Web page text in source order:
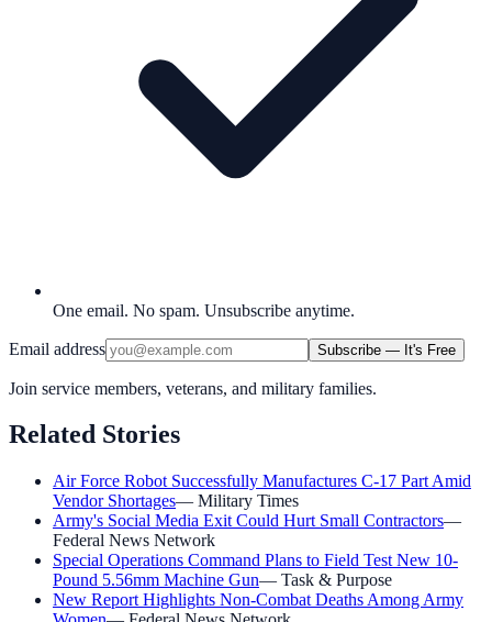
One email. No spam. Unsubscribe anytime.
Email address Subscribe — It's Free
Join service members, veterans, and military families.
Related Stories
Air Force Robot Successfully Manufactures C-17 Part Amid
Vendor Shortages— Military Times
Army's Social Media Exit Could Hurt Small Contractors—
Federal News Network
Special Operations Command Plans to Field Test New 10-
Pound 5.56mm Machine Gun— Task & Purpose
New Report Highlights Non-Combat Deaths Among Army